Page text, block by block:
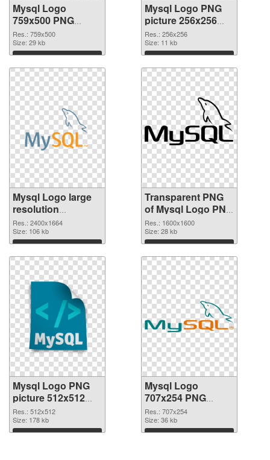
Mysql Logo
759x500 PNG
cutout
Res.: 759x500
Size: 29 kb
Download
Mysql Logo PNG
picture 256x256
transparent PNG
graphic
Res.: 256x256
Size: 11 kb
Download
Mysql Logo large
resolution
2400x1664 PNG
image
Res.: 2400x1664
Size: 106 kb
Download
Transparent PNG
of Mysql Logo PNG
picture 1600x1600
Res.: 1600x1600
Size: 28 kb
Download
Mysql Logo PNG
picture 512x512
PNG picture
Res.: 512x512
Size: 178 kb
Download
Mysql Logo
707x254 PNG
cutout
Res.: 707x254
Size: 36 kb
Download